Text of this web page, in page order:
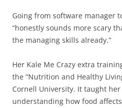
Going from software manager
“honestly sounds more scary
the managing skills already.”
Her Kale Me Crazy extra
the “Nutrition and Healthy
Cornell University. It taught
understanding how food